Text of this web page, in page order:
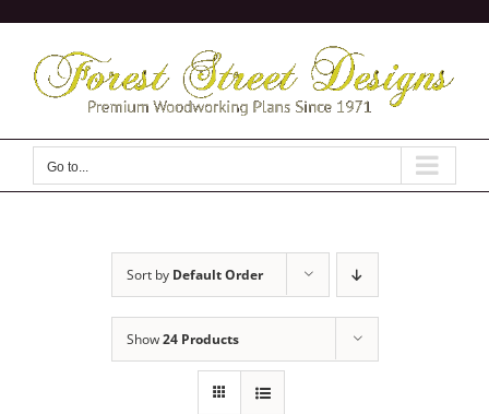
content
Go to...
Sort by Default Order
Show24 Products